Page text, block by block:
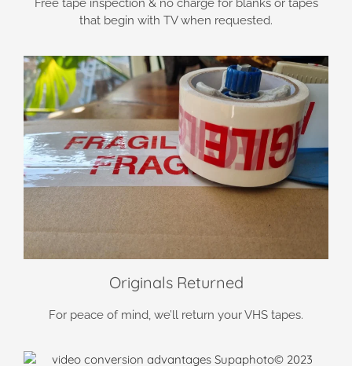
that begin with TV when requested.
Originals Returned
For peace of mind, we’ll return your VHS tapes.